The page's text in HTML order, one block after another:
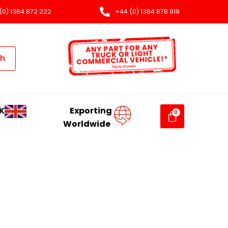
1384 872 222 +44 (0) 1384 878 919
Exporting
Worldwide